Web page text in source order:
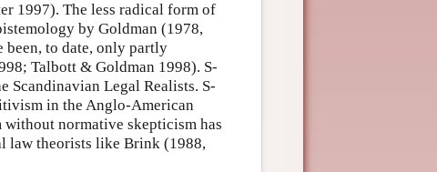
1997). The less radical form of
by Goldman (1978,
to date, only partly
Talbott & Goldman 1998). S-
Scandinavian Legal Realists. S-
in the Anglo-American
normative skepticism has
law theorists like Brink (1988,